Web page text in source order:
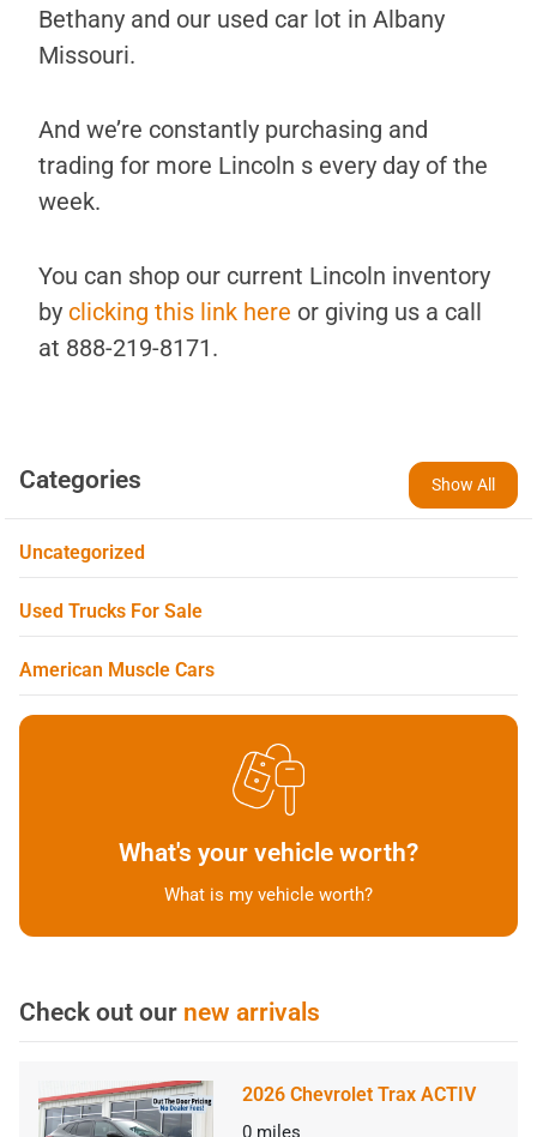
Bethany and our used car lot in Albany
Missouri.
And we’re constantly purchasing and
trading for more Lincoln s every day of the
week.
You can shop our current Lincoln inventory
by clicking this link here or giving us a call
at 888-219-8171.
Categories Show All
Uncategorized
Used Trucks For Sale
American Muscle Cars
What's your vehicle worth?
What is my vehicle worth?
Check out our new arrivals
2026 Chevrolet Trax ACTIV
0 miles